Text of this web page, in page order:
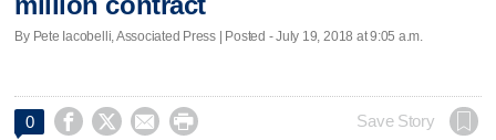
By Pete Iacobelli, Associated Press | Posted - July 19, 2018 at 9:05 a.m.
0     Save Story